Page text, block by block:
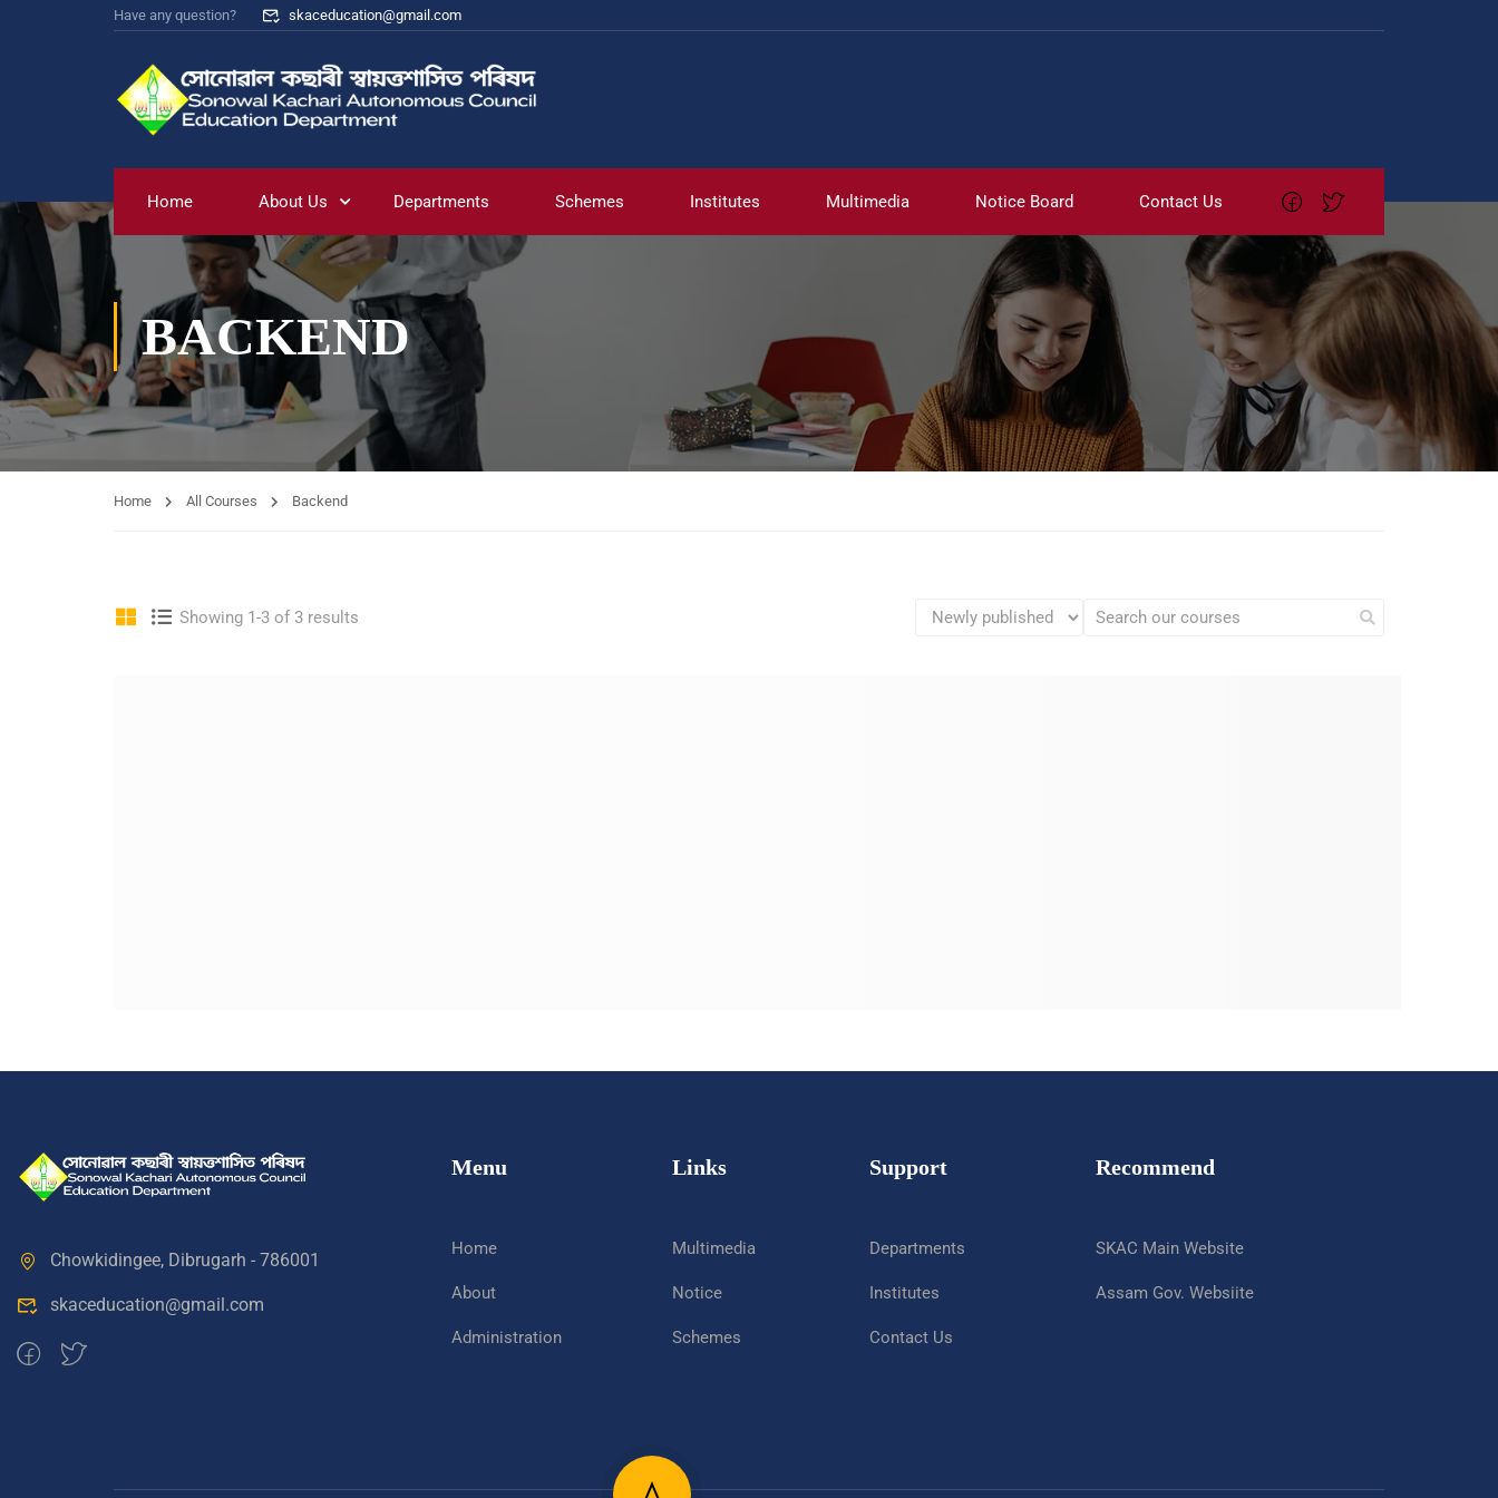
Have any question? skaceducation@gmail.com
Home About Us Departments Schemes Institutes Multimedia Notice Board Contact Us
BACKEND
Home All Courses Backend
Showing 1-3 of 3 results
Chowkidingee, Dibrugarh - 786001
skaceducation@gmail.com
Menu
Home
About
Administration
Links
Multimedia
Notice
Schemes
Support
Departments
Institutes
Contact Us
Recommend
SKAC Main Website
Assam Gov. Websiite